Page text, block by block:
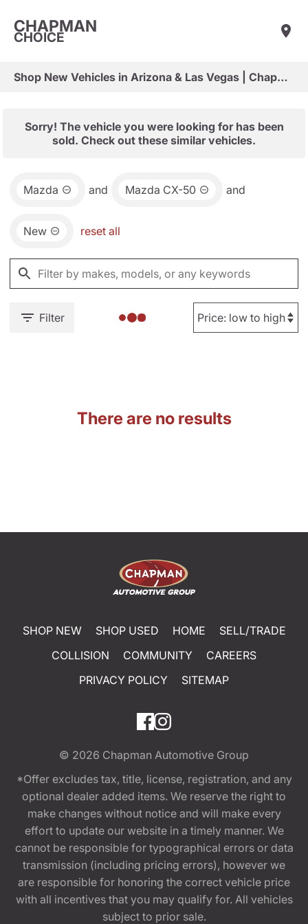
CHAPMAN
CHOICE
Shop New Vehicles in Arizona & Las Vegas | Chapman Choice
Sorry! The vehicle you were looking for has been
sold. Check out these similar vehicles.
Mazda and Mazda CX-50 and
New reset all
Filter
There are no results
SHOP NEW SHOP USED HOME
SELL/TRADE
COLLISION
COMMUNITY
CAREERS
PRIVACY POLICY
SITEMAP
© 2026 Chapman Automotive Group
*Offer excludes tax, title, license, registration, and any
optional dealer added items. We reserve the right to
make changes without notice and will make every
effort to update our website in a timely manner. We
cannot be responsible for typographical errors or data
transmission (including pricing errors), however we
are responsible for honoring the correct vehicle price
with all incentives that you may qualify for. All vehicles
subject to prior sale.